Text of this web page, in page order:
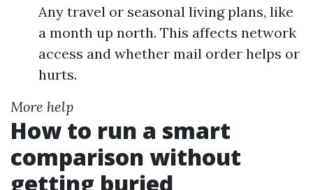
Any travel or seasonal living plans, like
a month up north. This affects network
access and whether mail order helps or
hurts.
More help
How to run a smart
comparison without
getting buried